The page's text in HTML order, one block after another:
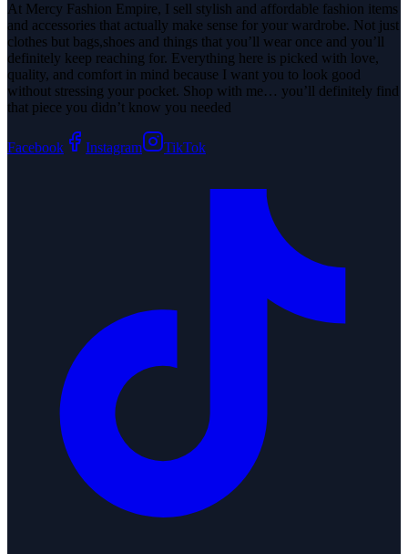
At Mercy Fashion Empire, I sell stylish and affordable fashion items
and accessories that actually make sense for your wardrobe. Not just
clothes but bags,shoes and things that you’ll wear once and you’ll
definitely keep reaching for. Everything here is picked with love,
quality, and comfort in mind because I want you to look good
without stressing your pocket. Shop with me… you’ll definitely find
that piece you didn’t know you needed
Facebook Instagram TikTok